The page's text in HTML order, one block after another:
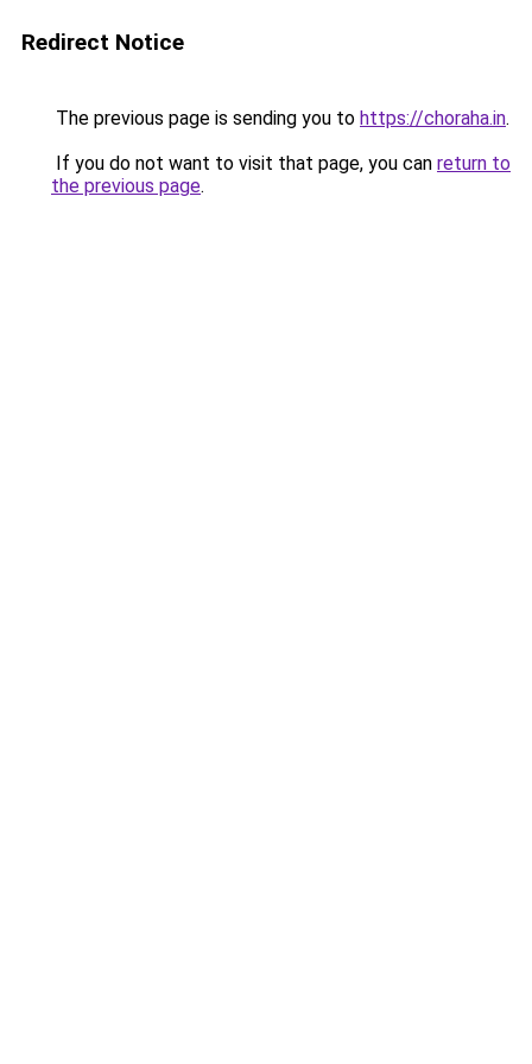
Redirect Notice
The previous page is sending you to https://choraha.in.
If you do not want to visit that page, you can return to
the previous page.